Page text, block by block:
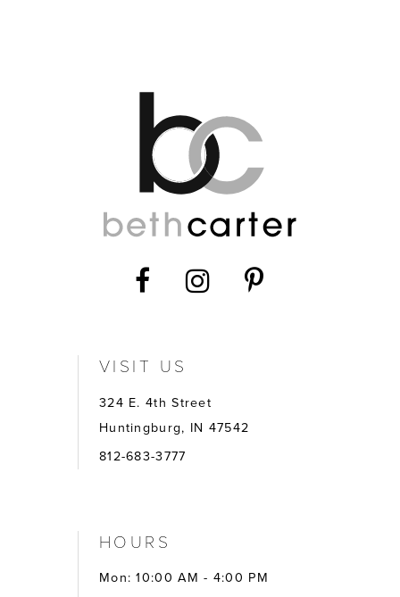
VISIT US
324 E. 4th Street
Huntingburg, IN 47542
812-683-3777
HOURS
Mon: 10:00 AM - 4:00 PM